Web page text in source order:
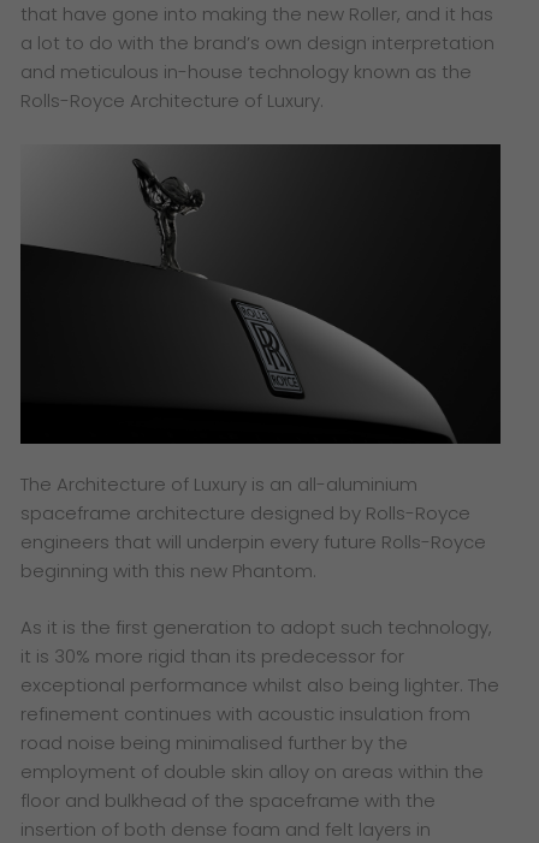
that have gone into making the new Roller, and it has
a lot to do with the brand’s own design interpretation
and meticulous in-house technology known as the
Rolls-Royce Architecture of Luxury.
The Architecture of Luxury is an all-aluminium
spaceframe architecture designed by Rolls-Royce
engineers that will underpin every future Rolls-Royce
beginning with this new Phantom.
As it is the first generation to adopt such technology,
it is 30% more rigid than its predecessor for
exceptional performance whilst also being lighter. The
refinement continues with acoustic insulation from
road noise being minimalised further by the
employment of double skin alloy on areas within the
floor and bulkhead of the spaceframe with the
insertion of both dense foam and felt layers in